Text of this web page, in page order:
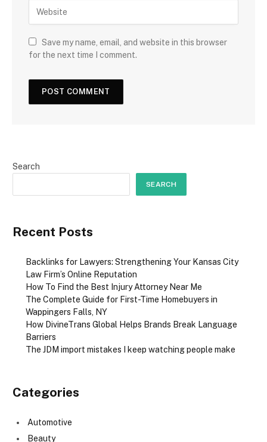
Save my name, email, and website in this browser
for the next time I comment.
Search
SEARCH
Recent Posts
Backlinks for Lawyers: Strengthening Your Kansas City
Law Firm’s Online Reputation
How To Find the Best Injury Attorney Near Me
The Complete Guide for First-Time Homebuyers in
Wappingers Falls, NY
How DivineTrans Global Helps Brands Break Language
Barriers
The JDM import mistakes I keep watching people make
Categories
Automotive
Beauty